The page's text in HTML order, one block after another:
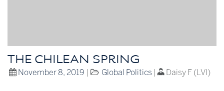
THE CHILEAN SPRING
November 8, 2019 Global Politics | Daisy F (LVI)